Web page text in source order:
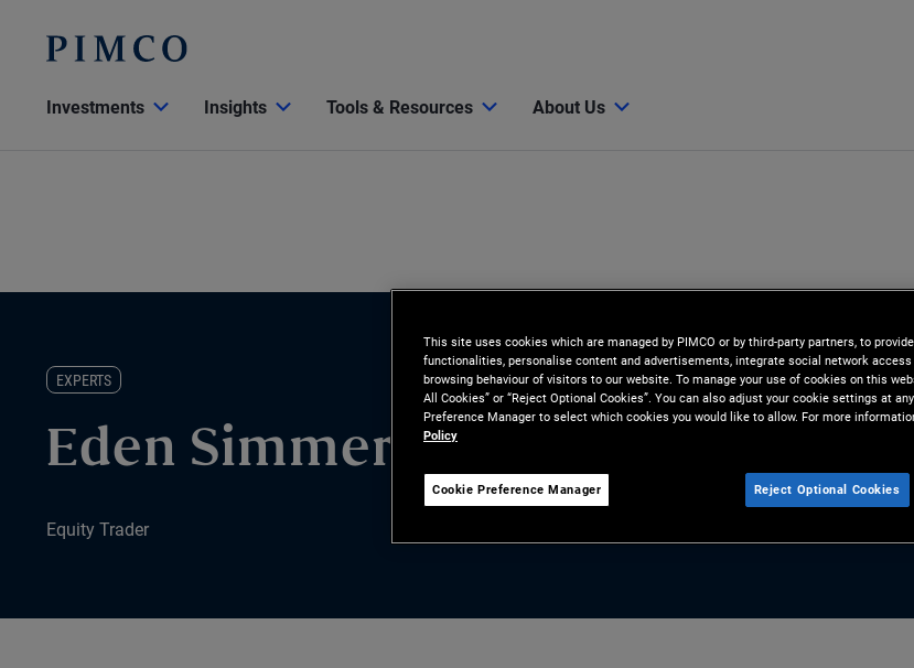
Investments Insights Tools & Resources About Us
EXPERTS
Eden Simmer
Equity Trader
This site uses cookies which are managed by PIMCO or by third-party partners, to
functionalities, personalise content and advertisements, integrate social network
browsing behaviour of visitors to our website. To manage your use of cookies on this
All Cookies” or “Reject Optional Cookies”. You can also adjust your cookie settings at
Preference Manager to select which cookies you would like to allow. For more
Policy
Cookie Preference Manager Reject Optional Cookies